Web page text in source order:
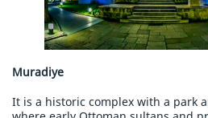
Muradiye
It is a historic complex with a park